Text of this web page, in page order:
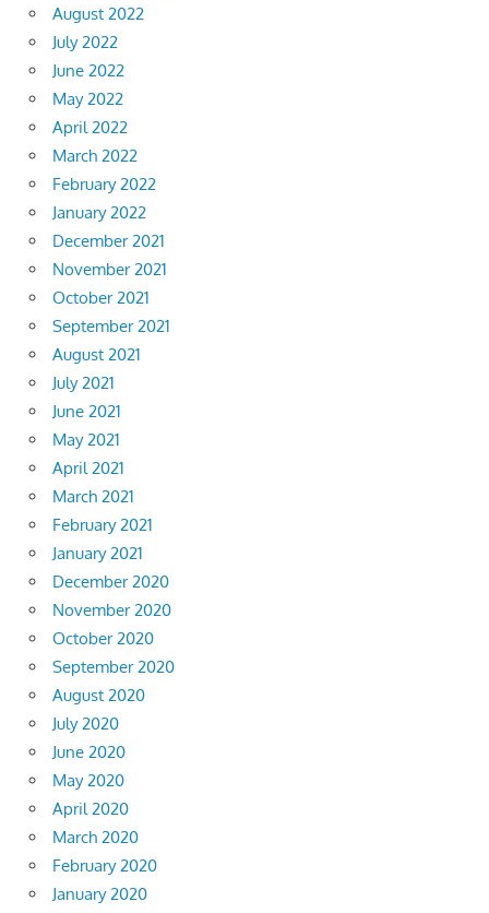
August 2022
July 2022
June 2022
May 2022
April 2022
March 2022
February 2022
January 2022
December 2021
November 2021
October 2021
September 2021
August 2021
July 2021
June 2021
May 2021
April 2021
March 2021
February 2021
January 2021
December 2020
November 2020
October 2020
September 2020
August 2020
July 2020
June 2020
May 2020
April 2020
March 2020
February 2020
January 2020